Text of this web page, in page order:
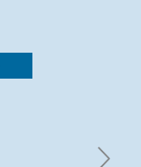
with